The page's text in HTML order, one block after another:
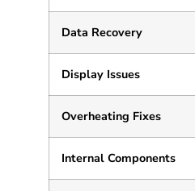
Data Recovery
Display Issues
Overheating Fixes
Internal Components